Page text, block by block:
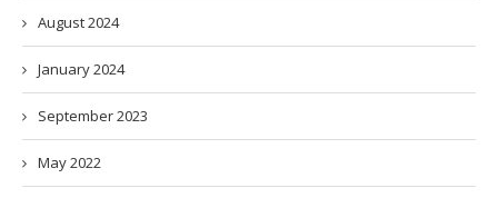
August 2024
January 2024
September 2023
May 2022